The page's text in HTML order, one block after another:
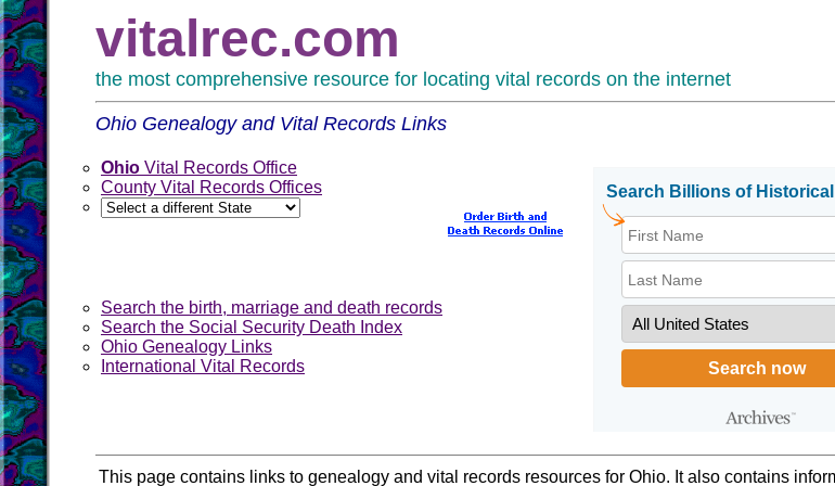
vitalrec.com
the most comprehensive resource for locating vital records on the internet
Ohio Genealogy and Vital Records Links
Ohio Vital Records Office
County Vital Records Offices
Search the birth, marriage and death records
Search the Social Security Death Index
Ohio Genealogy Links
International Vital Records
This page contains links to genealogy and vital records resources for Ohio. It also contains